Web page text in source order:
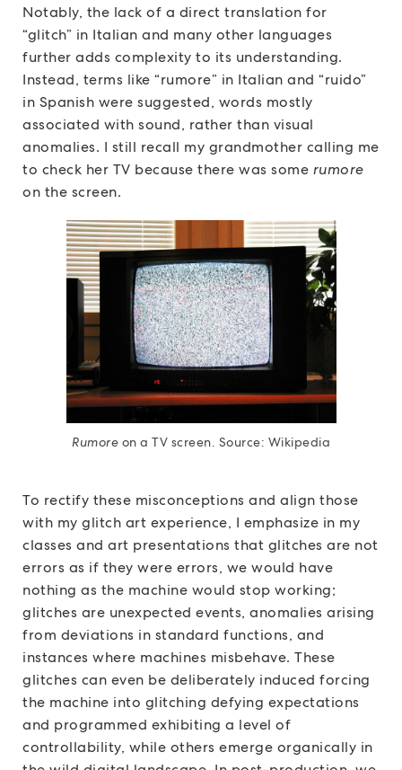
Notably, the lack of a direct translation for
“glitch” in Italian and many other languages
further adds complexity to its understanding.
Instead, terms like “rumore” in Italian and “ruido”
in Spanish were suggested, words mostly
associated with sound, rather than visual
anomalies. I still recall my grandmother calling me
to check her TV because there was some rumore
on the screen.
Rumore on a TV screen. Source: Wikipedia
To rectify these misconceptions and align those
with my glitch art experience, I emphasize in my
classes and art presentations that glitches are not
errors as if they were errors, we would have
nothing as the machine would stop working;
glitches are unexpected events, anomalies arising
from deviations in standard functions, and
instances where machines misbehave. These
glitches can even be deliberately induced forcing
the machine into glitching defying expectations
and programmed exhibiting a level of
controllability, while others emerge organically in